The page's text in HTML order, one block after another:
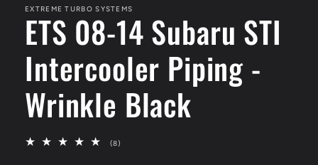
modal
EXTREME TURBO SYSTEMS
ETS 08-14 Subaru STI
Intercooler Piping -
Wrinkle Black
(8)